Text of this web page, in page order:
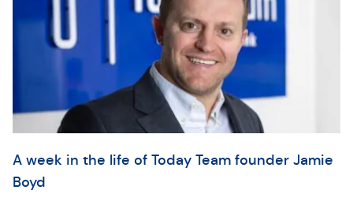
A week in the life of Today Team founder Jamie
Boyd